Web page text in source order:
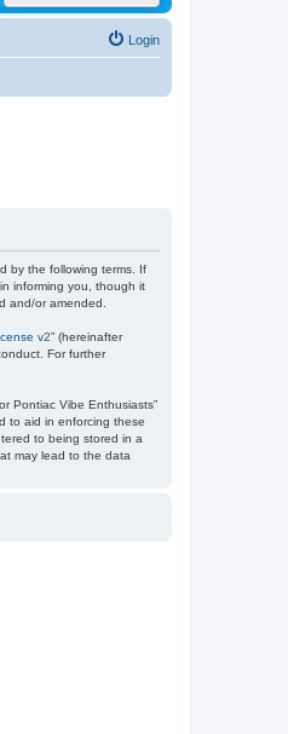
Login
by the following terms. If
informing you, though it
and/or amended.
v2” (hereinafter
For further
Pontiac Vibe Enthusiasts”
to aid in enforcing these
to being stored in a
may lead to the data